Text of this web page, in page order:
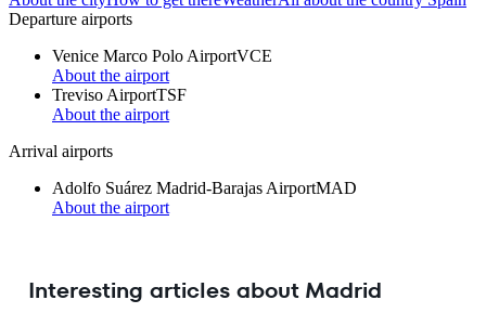
Departure airports
Venice Marco Polo AirportVCE
About the airport
Treviso AirportTSF
About the airport
Arrival airports
Adolfo Suárez Madrid-Barajas AirportMAD
About the airport
Interesting articles about Madrid